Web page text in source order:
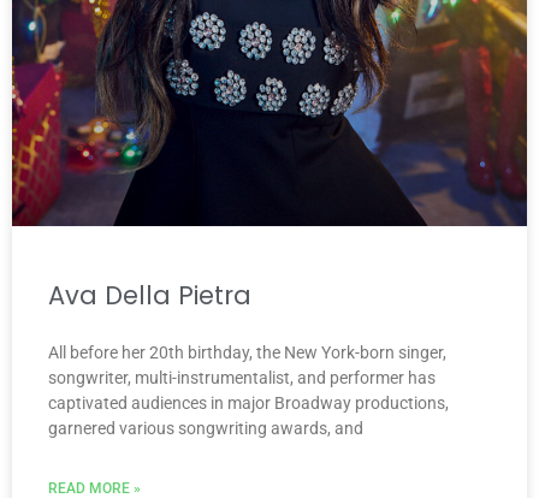
Ava Della Pietra
All before her 20th birthday, the New York-born singer,
songwriter, multi-instrumentalist, and performer has
captivated audiences in major Broadway productions,
garnered various songwriting awards, and
READ MORE »